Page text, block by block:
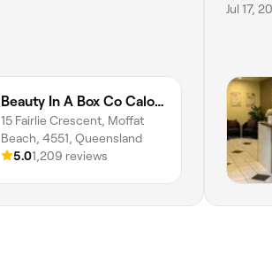
Beauty In A Box Co Caloundra
15 Fairlie Crescent, Moffat
Beach, 4551, Queensland
5.01,209 reviews
Jul 17,